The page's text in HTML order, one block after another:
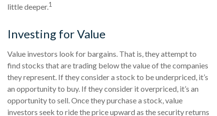
little deeper.1
Investing for Value
Value investors look for bargains. That is, they attempt to
find stocks that are trading below the value of the companies
they represent. If they consider a stock to be underpriced, it’s
an opportunity to buy. If they consider it overpriced, it’s an
opportunity to sell. Once they purchase a stock, value
investors seek to ride the price upward as the security returns